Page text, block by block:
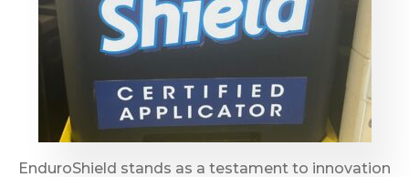
EnduroShield stands as a testament to innovation